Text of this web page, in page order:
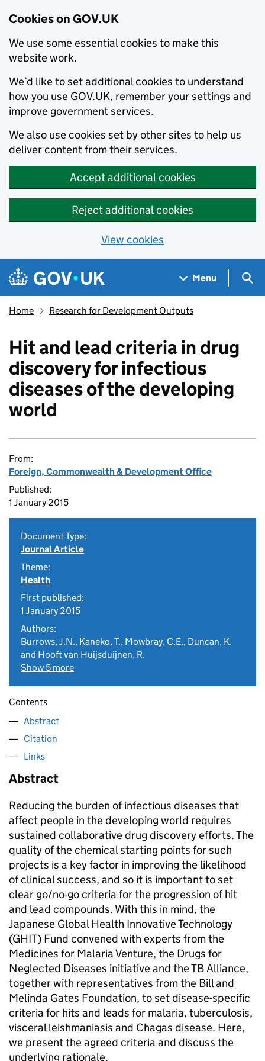
Cookies on GOV.UK
We use some essential cookies to make this
website work.
We’d like to set additional cookies to understand
how you use GOV.UK, remember your settings and
improve government services.
We also use cookies set by other sites to help us
deliver content from their services.
Accept additional cookies
Reject additional cookies
View cookies
Skip to main content
Navigation menu
Menu
Home Research for Development Outputs
Hit and lead criteria in drug
discovery for infectious
diseases of the developing
world
From:
Foreign, Commonwealth & Development Office
Published:
1 January 2015
Document Type:
Journal Article
Theme:
Health
First published:
1 January 2015
Authors:
Burrows, J.N., Kaneko, T., Mowbray, C.E., Duncan, K.
and Hooft van Huijsduijnen, R.
Show 5 more
Contents
Abstract
Citation
Links
Abstract
Reducing the burden of infectious diseases that
affect people in the developing world requires
sustained collaborative drug discovery efforts. The
quality of the chemical starting points for such
projects is a key factor in improving the likelihood
of clinical success, and so it is important to set
clear go/no-go criteria for the progression of hit
and lead compounds. With this in mind, the
Japanese Global Health Innovative Technology
(GHIT) Fund convened with experts from the
Medicines for Malaria Venture, the Drugs for
Neglected Diseases initiative and the TB Alliance,
together with representatives from the Bill and
Melinda Gates Foundation, to set disease-specific
criteria for hits and leads for malaria, tuberculosis,
visceral leishmaniasis and Chagas disease. Here,
we present the agreed criteria and discuss the
underlying rationale.